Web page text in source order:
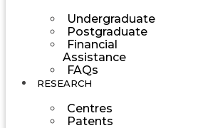
Undergraduate
Postgraduate
Financial
Assistance
FAQs
RESEARCH
Centres
Patents